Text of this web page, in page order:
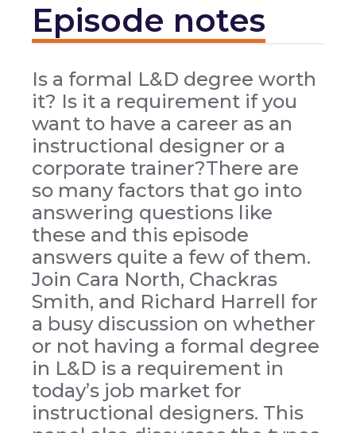
Episode notes
Is a formal L&D degree worth
it? Is it a requirement if you
want to have a career as an
instructional designer or a
corporate trainer?There are
so many factors that go into
answering questions like
these and this episode
answers quite a few of them.
Join Cara North, Chackras
Smith, and Richard Harrell for
a busy discussion on whether
or not having a formal degree
in L&D is a requirement in
today’s job market for
instructional designers. This